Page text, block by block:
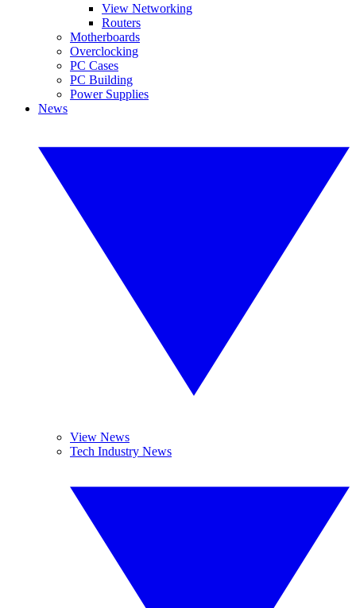
View Networking
Routers
Motherboards
Overclocking
PC Cases
PC Building
Power Supplies
News
View News
Tech Industry News